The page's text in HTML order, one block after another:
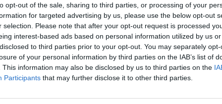
opt-out of the sale, sharing to third parties, or processing of your
for targeted advertising by us, please use the below opt-out
selection. Please note that after your opt-out request is processed
interest-based ads based on personal information utilized by us
to third parties prior to your opt-out. You may separately
of your personal information by third parties on the IAB’s list of
This information may also be disclosed by us to third parties on the
Participants that may further disclose it to other third parties.
Hotel review: No.1 York by GuestHouse